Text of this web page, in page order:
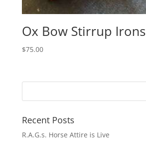
Ox Bow Stirrup Irons
$75.00
Recent Posts
R.A.G.s. Horse Attire is Live